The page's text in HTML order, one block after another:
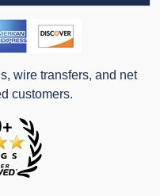
wire transfers, and net
customers.